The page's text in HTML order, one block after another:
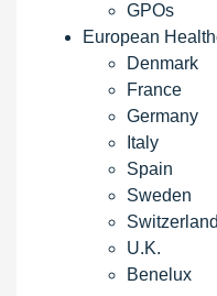
GPOs
European
Denmark
France
Germany
Italy
Spain
Sweden
Switzerland
U.K.
Benelux